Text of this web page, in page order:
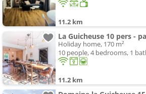
11.2 km
La Guicheuse 10 pers -
Holiday home, 170 m²
10 people, 4 bedrooms, 1
11.2 km